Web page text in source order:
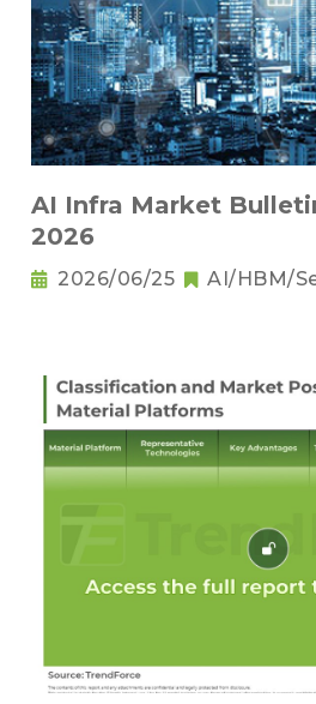
AI Infra Market
2026
2026/06/25 AI/HBM/